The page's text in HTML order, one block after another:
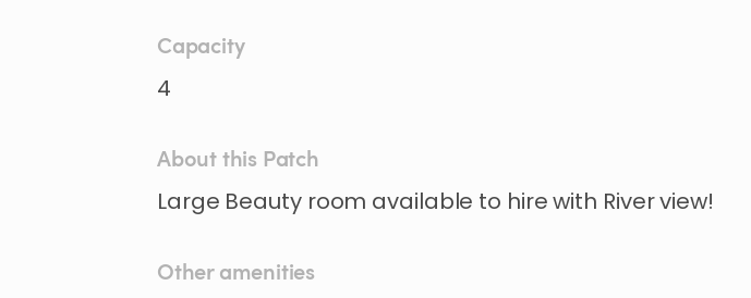
Capacity
4
About this Patch
Large Beauty room available to hirewith Riverview!
Other amenities